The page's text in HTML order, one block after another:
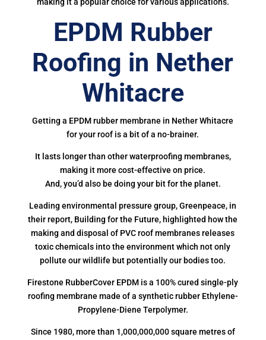
EPDM Rubber
Roofing in Nether
Whitacre
Getting a EPDM rubber membrane in Nether Whitacre
for your roof is a bit of a no-brainer.
It lasts longer than other waterproofing membranes,
making it more cost-effective on price.
And, you’d also be doing your bit for the planet.
Leading environmental pressure group, Greenpeace, in
their report, Building for the Future, highlighted how the
making and disposal of PVC roof membranes releases
toxic chemicals into the environment which not only
pollute our wildlife but potentially our bodies too.
Firestone RubberCover EPDM is a 100% cured single-ply
roofing membrane made of a synthetic rubber Ethylene-
Propylene-Diene Terpolymer.
Since 1980, more than 1,000,000,000 square metres of